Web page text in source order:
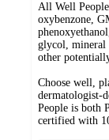
All Well People
oxybenzone,
glycol, mineral
other
Choose well,
dermatologist-
People is both
certified with